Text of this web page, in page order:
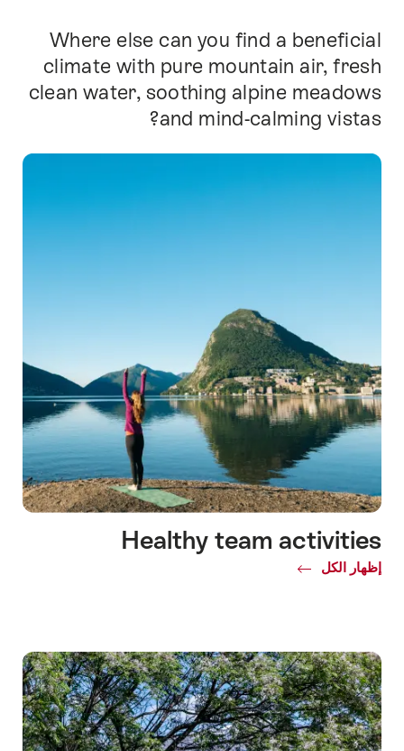
Where else can you find a beneficial
climate with pure mountain air, fresh
clean water, soothing alpine meadows
and mind-calming vistas?
Healthy team activities
إظهار الكلCommon.Of